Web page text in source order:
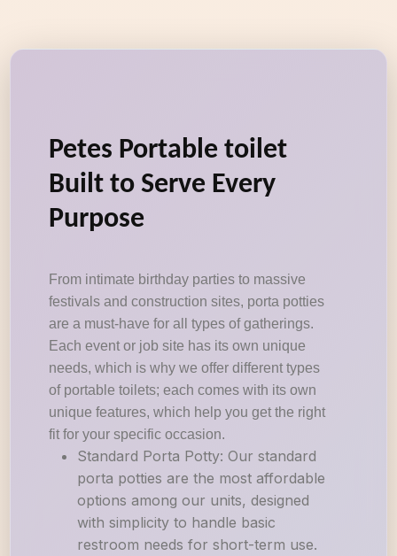
Petes Portable toilet
Built to Serve Every
Purpose
From intimate birthday parties to massive
festivals and construction sites, porta potties
are a must-have for all types of gatherings.
Each event or job site has its own unique
needs, which is why we offer different types
of portable toilets; each comes with its own
unique features, which help you get the right
fit for your specific occasion.
Standard Porta Potty: Our standard
porta potties are the most affordable
options among our units, designed
with simplicity to handle basic
restroom needs for short-term use.